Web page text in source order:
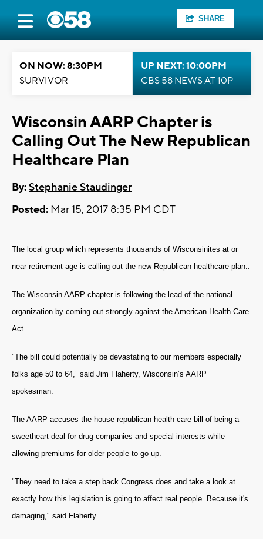
SHARE
ON NOW: 8:30PM
SURVIVOR
UP NEXT: 10:00PM
CBS 58 NEWS AT 10P
Wisconsin AARP Chapter is
Calling Out The New Republican
Healthcare Plan
By:Stephanie Staudinger
Posted: Mar 15, 2017 8:35 PM CDT
The local group which represents thousands of Wisconsinites at or
near retirement age is calling out the new Republican healthcare plan..
The Wisconsin AARP chapter is following the lead of the national
organization by coming out strongly against the American Health Care
Act.
"The bill could potentially be devastating to our members especially
folks age 50 to 64,” said Jim Flaherty, Wisconsin’s AARP
spokesman.
The AARP accuses the house republican health care bill of being a
sweetheart deal for drug companies and special interests while
allowing premiums for older people to go up.
"They need to take a step back Congress does and take a look at
exactly how this legislation is going to affect real people. Because it's
damaging," said Flaherty.